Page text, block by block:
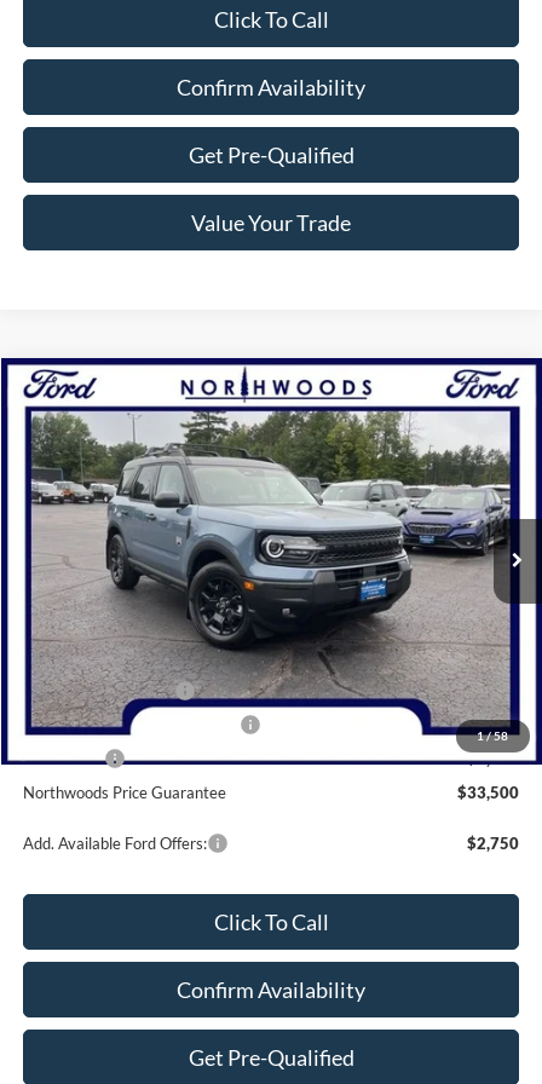
Click To Call
Confirm Availability
Get Pre-Qualified
Value Your Trade
1/58
2025Ford Bronco SportBig Bend
Price Drop
VIN:3FMCR9BN7SRF22350Stock:N1487 Model:R9B
Courtesy Vehicle Ext. Int.
$33,500
NORTHWOODS PRICE GUARANTEE
Less
MSRP:
$39,805
Dealer Discount
-$1,305
Retail Customer Cash
-$3,000
SSE Down Payment Assistance
-$1,000
Bonus Cash
-$1,000
Northwoods Price Guarantee
$33,500
Add. Available Ford Offers: $2,750
Click To Call
Confirm Availability
Get Pre-Qualified
Compare Vehicle